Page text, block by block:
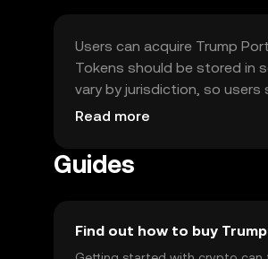
Users can acquire Trump
Tokens should be stored in
vary by jurisdiction, so
storage, ensuring user safety.
Read more
Guides
Find out how to buy